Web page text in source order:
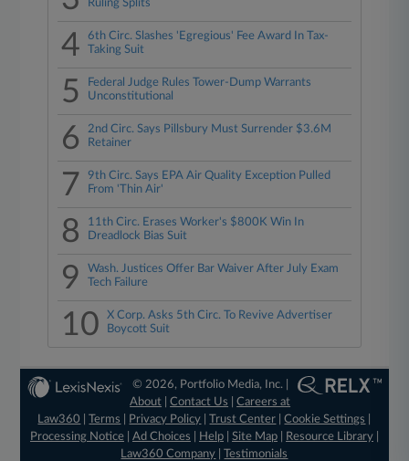
Ruling Splits
4
6th Circ. Slashes 'Egregious' Fee Award In Tax-
Taking Suit
5
Federal Judge Rules Tower-Dump Warrants
Unconstitutional
6
2nd Circ. Says Pillsbury Must Surrender $3.6M
Retainer
7
9th Circ. Says EPA Air Quality Exception Pulled
From 'Thin Air'
8
11th Circ. Erases Worker's $800K Win In
Dreadlock Bias Suit
9
Wash. Justices Offer Bar Waiver After July Exam
Tech Failure
10
X Corp. Asks 5th Circ. To Revive Advertiser
Boycott Suit
© 2026, Portfolio Media, Inc. |
About |Contact Us |Careers at
Law360
|Terms Privacy Policy |Trust Center |Cookie Settings
Processing Notice| Ad Choices Help| Site Map| Resource Library|
Law360 Company |Testimonials